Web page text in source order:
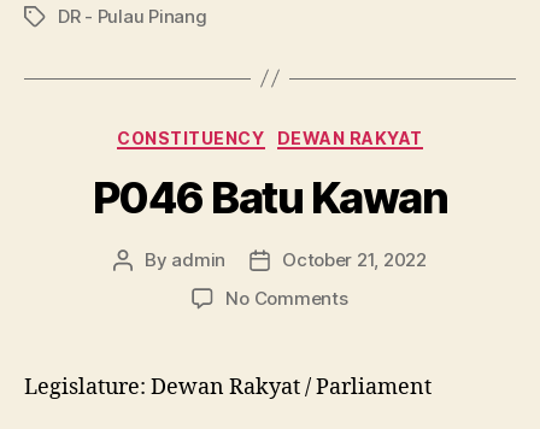
TagsDR - Pulau Pinang
Categories
CONSTITUENCY DEWAN RAKYAT
P046 Batu Kawan
Post
By admin
Post
date
October 21, 2022
No Commentson
Kawan
Legislature: Dewan Rakyat / Parliament